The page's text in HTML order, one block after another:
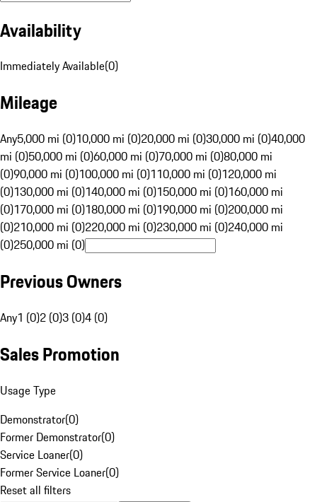
Availability
Immediately Available(0)
Mileage
Any5,000 mi (0)10,000 mi (0)20,000 mi (0)30,000 mi (0)40,000
mi (0)50,000 mi (0)60,000 mi (0)70,000 mi (0)80,000 mi
(0)90,000 mi (0)100,000 mi (0)110,000 mi (0)120,000 mi
(0)130,000 mi (0)140,000 mi (0)150,000 mi (0)160,000 mi
(0)170,000 mi (0)180,000 mi (0)190,000 mi (0)200,000 mi
(0)210,000 mi (0)220,000 mi (0)230,000 mi (0)240,000 mi
(0)250,000 mi (0)
Previous Owners
Any1 (0)2 (0)3 (0)4 (0)
Sales Promotion
Usage Type
Demonstrator(0)
Former Demonstrator(0)
Service Loaner(0)
Former Service Loaner(0)
Reset all filters